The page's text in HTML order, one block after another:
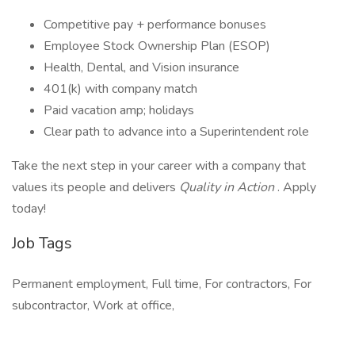
Competitive pay + performance bonuses
Employee Stock Ownership Plan (ESOP)
Health, Dental, and Vision insurance
401(k) with company match
Paid vacation amp; holidays
Clear path to advance into a Superintendent role
Take the next step in your career with a company that
values its people and delivers Quality in Action. Apply
today!
Job Tags
Permanent employment, Full time, For contractors, For
subcontractor, Work at office,